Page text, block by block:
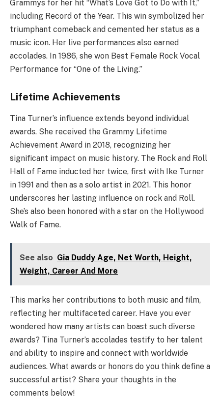
Grammys for her hit “What’s Love Got to Do with It,”
including Record of the Year. This win symbolized her
triumphant comeback and cemented her status as a
music icon. Her live performances also earned
accolades. In 1986, she won Best Female Rock Vocal
Performance for “One of the Living.”
Lifetime Achievements
Tina Turner’s influence extends beyond individual
awards. She received the Grammy Lifetime
Achievement Award in 2018, recognizing her
significant impact on music history. The Rock and Roll
Hall of Fame inducted her twice, first with Ike Turner
in 1991 and then as a solo artist in 2021. This honor
underscores her lasting influence on rock and Roll.
She’s also been honored with a star on the Hollywood
Walk of Fame.
See also Gia Duddy Age, Net Worth, Height,
Weight, Career And More
This marks her contributions to both music and film,
reflecting her multifaceted career. Have you ever
wondered how many artists can boast such diverse
awards? Tina Turner’s accolades testify to her talent
and ability to inspire and connect with worldwide
audiences. What awards or honors do you think define a
successful artist? Share your thoughts in the
comments below!